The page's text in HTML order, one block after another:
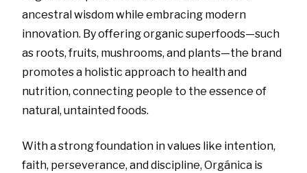
ancestral wisdom while embracing modern
innovation. By offering organic superfoods—such
as roots, fruits, mushrooms, and plants—the brand
promotes a holistic approach to health and
nutrition, connecting people to the essence of
natural, untainted foods.
With a strong foundation in values like intention,
faith, perseverance, and discipline, Orgánica is